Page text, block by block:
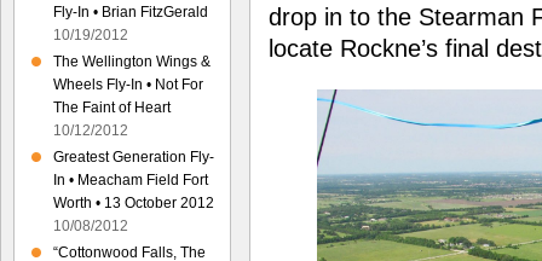
drop in to the Stearman
locate Rockne’s final
Fly-In • Brian FitzGerald
10/19/2012
The Wellington Wings &
Wheels Fly-In • Not For
The Faint of Heart
10/12/2012
Greatest Generation Fly-
In • Meacham Field Fort
Worth • 13 October 2012
10/08/2012
“Cottonwood Falls, The